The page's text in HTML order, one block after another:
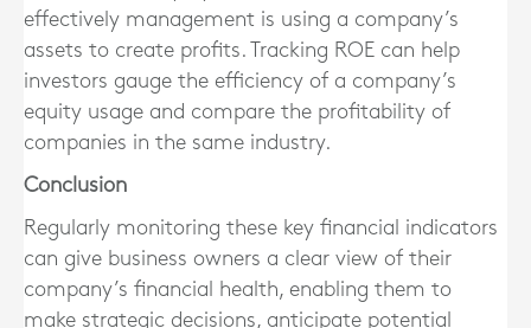
effectively management is using a company’s
assets to create profits. Tracking ROE can help
investors gauge the efficiency of a company’s
equity usage and compare the profitability of
companies in the same industry.
Conclusion
Regularly monitoring these key financial indicators
can give business owners a clear view of their
company’s financial health, enabling them to
make strategic decisions, anticipate potential